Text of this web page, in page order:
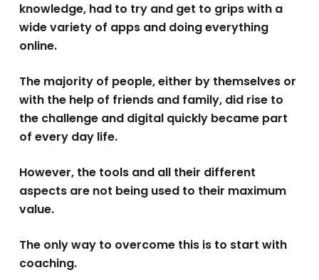
knowledge, had to try and get to grips with a
wide variety of apps and doing everything
online.
The majority of people, either by themselves or
with the help of friends and family, did rise to
the challenge and digital quickly became part
of every day life.
However, the tools and all their different
aspects are not being used to their maximum
value.
The only way to overcome this is to start with
coaching.